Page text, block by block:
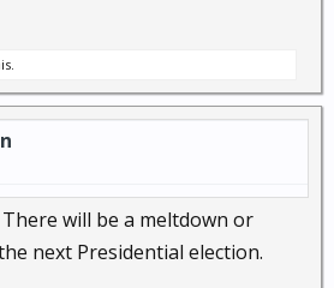
will be a meltdown or
next Presidential election.